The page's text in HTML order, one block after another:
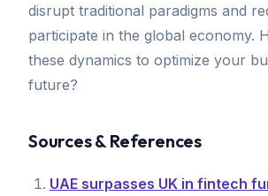
disrupt traditional paradigms and
participate in the global economy.
these dynamics to optimize your
future?
Sources & References
UAE surpasses UK in fintech